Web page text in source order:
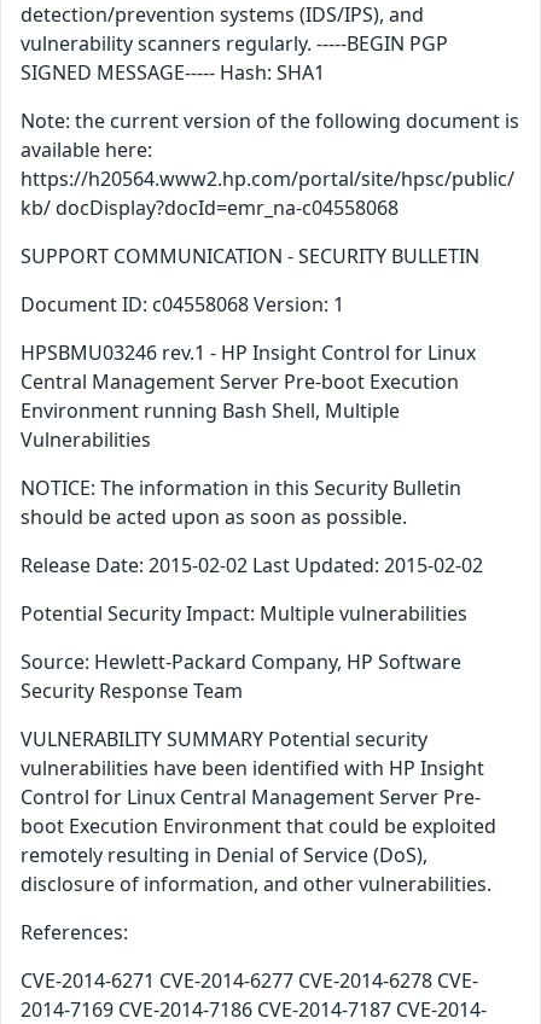
detection/prevention systems (IDS/IPS), and
vulnerability scanners regularly. -----BEGIN PGP
SIGNED MESSAGE----- Hash: SHA1
Note: the current version of the following document is
available here:
https://h20564.www2.hp.com/portal/site/hpsc/public/
kb/ docDisplay?docId=emr_na-c04558068
SUPPORT COMMUNICATION - SECURITY BULLETIN
Document ID: c04558068 Version: 1
HPSBMU03246 rev.1 - HP Insight Control for Linux
Central Management Server Pre-boot Execution
Environment running Bash Shell, Multiple
Vulnerabilities
NOTICE: The information in this Security Bulletin
should be acted upon as soon as possible.
Release Date: 2015-02-02 Last Updated: 2015-02-02
Potential Security Impact: Multiple vulnerabilities
Source: Hewlett-Packard Company, HP Software
Security Response Team
VULNERABILITY SUMMARY Potential security
vulnerabilities have been identified with HP Insight
Control for Linux Central Management Server Pre-
boot Execution Environment that could be exploited
remotely resulting in Denial of Service (DoS),
disclosure of information, and other vulnerabilities.
References:
CVE-2014-6271 CVE-2014-6277 CVE-2014-6278 CVE-
2014-7169 CVE-2014-7186 CVE-2014-7187 CVE-2014-